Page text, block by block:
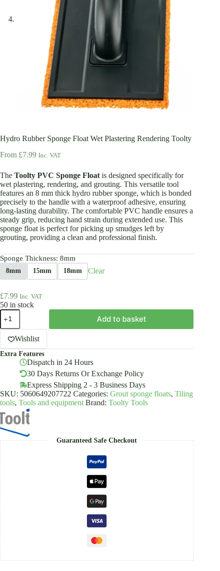
Hydro Rubber Sponge Float Wet Plastering Rendering Toolty
From £7.99 Inc. VAT
The Toolty PVC Sponge Float is designed specifically for
wet plastering, rendering, and grouting. This versatile tool
features an 8 mm thick hydro rubber sponge, which is bonded
precisely to the handle with a waterproof adhesive, ensuring
long-lasting durability. The comfortable PVC handle ensures a
steady grip, reducing hand strain during extended use. This
sponge float is perfect for picking up smudges left by
grouting, providing a clean and professional finish.
Sponge Thickness: 8mm
8mm 15mm 18mm Clear
£7.99 Inc. VAT
50 in stock
Hydro
Rubber
Sponge
Float
Plastering
Rendering
quantity
Add to basket
Wishlist
Extra Features
Dispatch in 24 Hours
30 Days Returns Or Exchange Policy
Express Shipping 2 - 3 Business Days
SKU: 5060649207722 Categories: Grout sponge floats, Tiling
tools, Tools and equipment Brand: Toolty Tools
Guaranteed Safe Checkout